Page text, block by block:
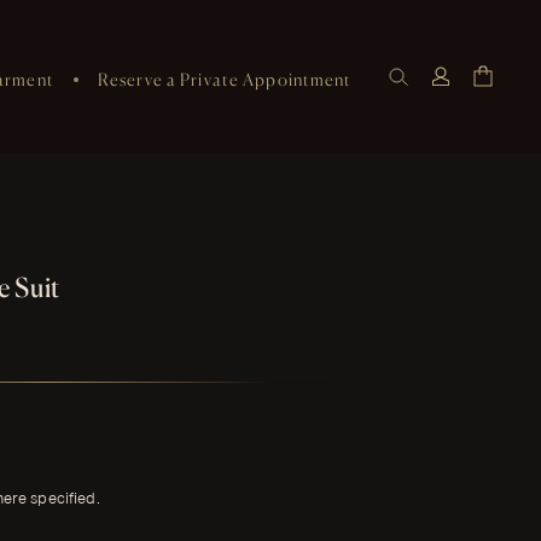
Reserve a Private Appointment
Suit
specified.